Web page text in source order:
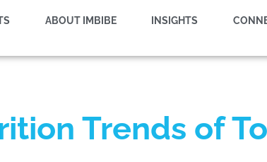
ABOUT IMBIBE INSIGHTS
Trends of